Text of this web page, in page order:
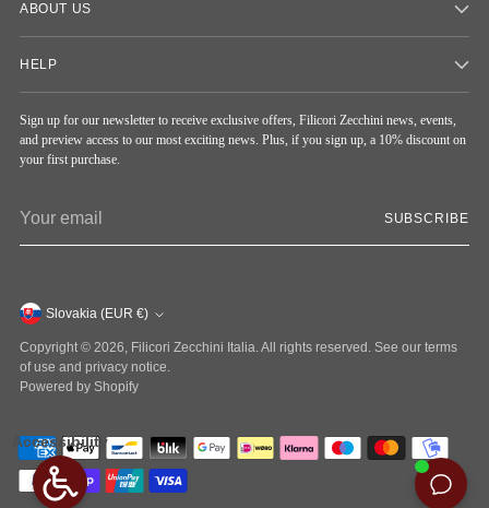
ABOUT US
HELP
Sign up for our newsletter to receive exclusive offers, Filicori Zecchini news, events,
and preview access to our most exciting news. Plus, if you sign up, a 10% discount on
your first purchase.
email
SUBSCRIBE
Currency Slovakia (EUR €)
Copyright © 2026, Filicori Zecchini Italia. All rights reserved. See our terms
of use and privacy notice.
Powered by Shopify
Accessibility